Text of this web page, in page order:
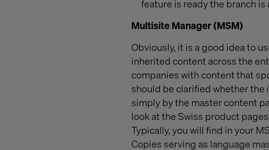
feature is ready the branch
Multisite Manager (MSM)
Obviously, it is a good idea to
inherited content across the
companies with content that
should be clarified whether
simply by the master content
look at the Swiss product
Typically, you will find in your
Copies serving as language